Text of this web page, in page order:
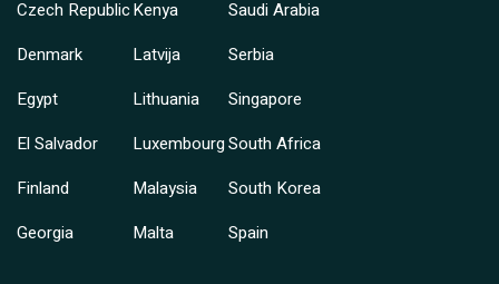
Czech Republic
Denmark
Egypt
El Salvador
Finland
Georgia
Kenya
Latvija
Lithuania
Luxembourg
Malaysia
Malta
Saudi Arabia
Serbia
Singapore
South Africa
South Korea
Spain